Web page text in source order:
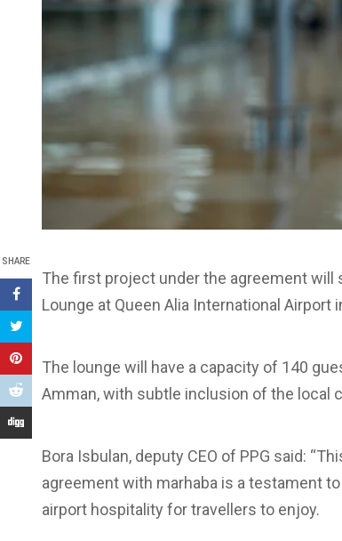
SHARE
The first project under the agreement will
Lounge at Queen Alia International
The lounge will have a capacity of 140
Amman, with subtle inclusion of the local
Bora Isbulan, deputy CEO of PPG said:
agreement with marhaba is a testament
airport hospitality for travellers to enjoy.